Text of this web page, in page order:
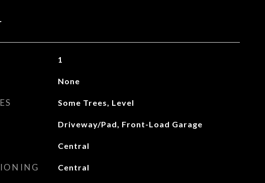
1
None
Some Trees, Level
Driveway/Pad, Front-Load Garage
Central
Central